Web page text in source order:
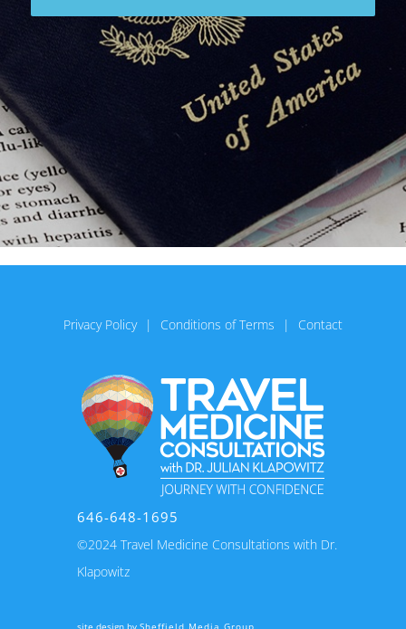
646-648-1695
©2024 Travel Medicine Consultations with Dr.
Klapowitz
site design by Sheffield Media Group
Privacy Policy Conditions of Terms Contact